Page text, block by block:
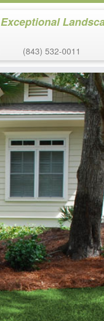
Exceptional
(843) 532-0011